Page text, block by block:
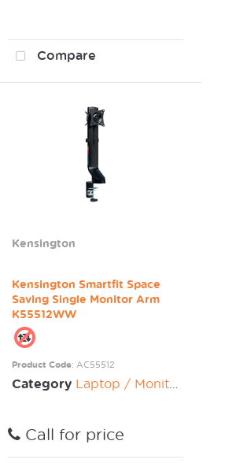
Compare
Kensington
Kensington Smartfit Space
Saving Single Monitor Arm
K55512WW
Product Code: AC55512
Category Laptop / Monitor Risers
Call for price